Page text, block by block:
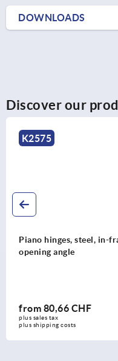
DOWNLOADS
Discover our
NEW
Knurled
from